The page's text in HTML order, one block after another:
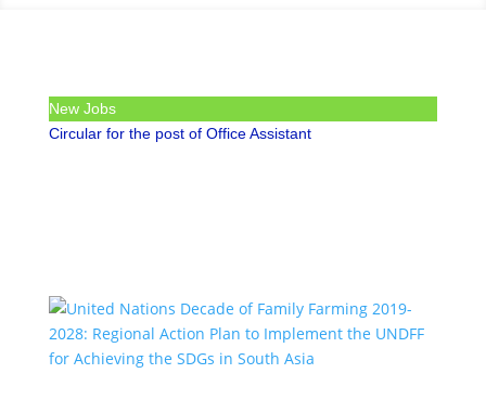
New Jobs
Circular for the post of Office Assistant